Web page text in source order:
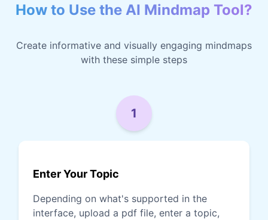
How to Use the AI Mindmap Tool?
Create informative and visually engaging mindmaps
with these simple steps
1
Enter Your Topic
Depending on what's supported in the
interface, upload a pdf file, enter a topic,